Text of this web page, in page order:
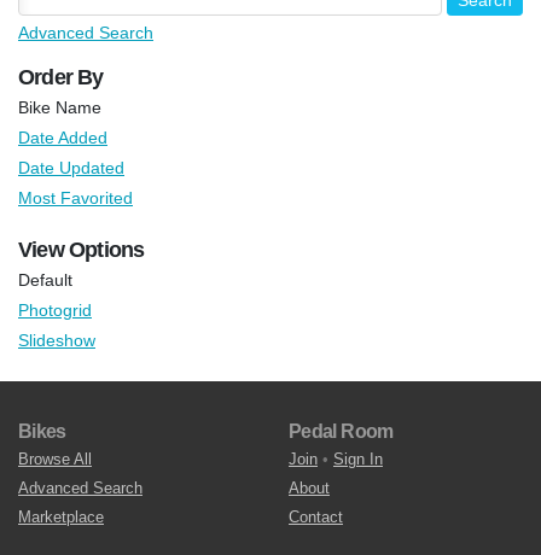
Advanced Search
Order By
Bike Name
Date Added
Date Updated
Most Favorited
View Options
Default
Photogrid
Slideshow
Bikes
Browse All
Advanced Search
Marketplace
Pedal Room
Join • Sign In
About
Contact